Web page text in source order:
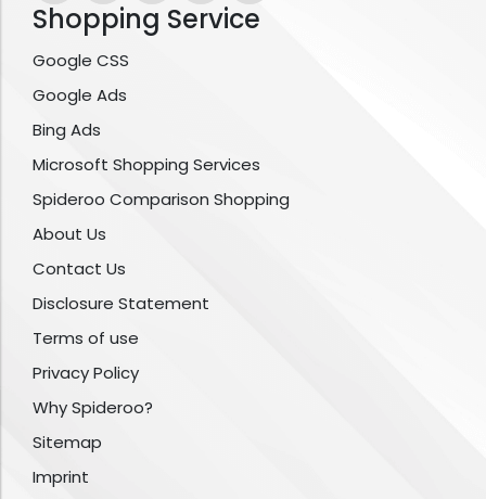
Shopping Service
Google CSS
Google Ads
Bing Ads
Microsoft Shopping Services
Spideroo Comparison Shopping
About Us
Contact Us
Disclosure Statement
Terms of use
Privacy Policy
Why Spideroo?
Sitemap
Imprint